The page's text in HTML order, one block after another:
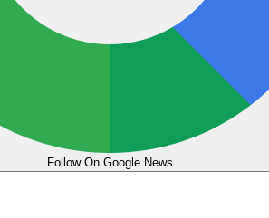
Follow On Google News